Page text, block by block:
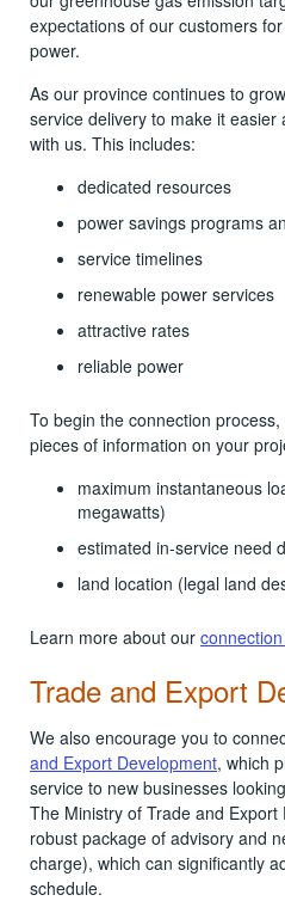
expectations of our customers
power.
As our province continues to
service delivery to make it
with us. This includes:
dedicated resources
power savings programs
service timelines
renewable power services
attractive rates
reliable power
To begin the connection
pieces of information on your
maximum instantaneous
megawatts)
estimated in-service need
land location (legal land
Learn more about our
Trade and Export
We also encourage you to
and Export Development, which
service to new businesses
The Ministry of Trade and
robust package of advisory and
charge), which can significantly
schedule.